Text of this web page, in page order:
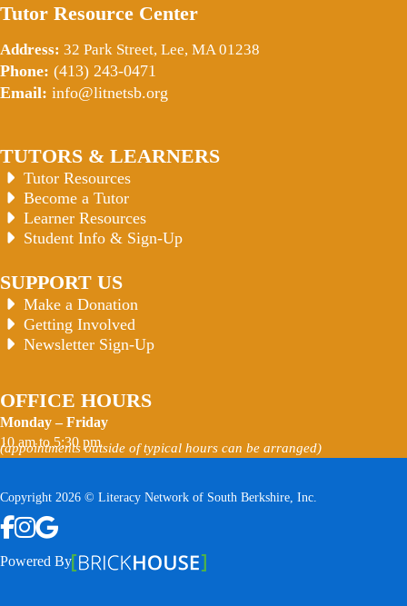
TUTORS & LEARNERS
Tutor Resources
Become a Tutor
Learner Resources
Student Info & Sign-Up
SUPPORT US
Make a Donation
Getting Involved
Newsletter Sign-Up
OFFICE HOURS
Monday – Friday
10 am to 5:30 pm
(appointments outside of typical hours can be arranged)
Tutor Resource Center
Address: 32 Park Street, Lee, MA 01238
Phone: (413) 243-0471
Email: info@litnetsb.org
Copyright 2026 © Literacy Network of South Berkshire, Inc.
Follow us on Facebook
Follow us on Instagram
Watch us on YouTube
View Our Google Profile
Powered By